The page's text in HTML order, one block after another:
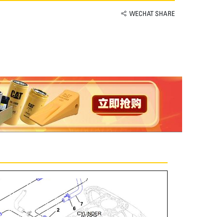
WECHAT SHARE